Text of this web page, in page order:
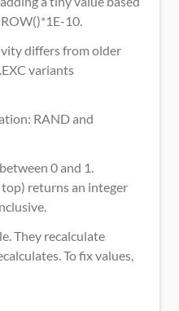
10.
differs from older
variants
RAND and
0 and 1.
returns an integer
They recalculate
To fix values,